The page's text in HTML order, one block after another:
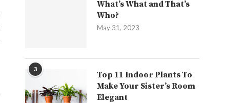
What’s What and That’s
Who?
May 31, 2023
3
Top 11 Indoor Plants To
Make Your Sister’s Room
Elegant